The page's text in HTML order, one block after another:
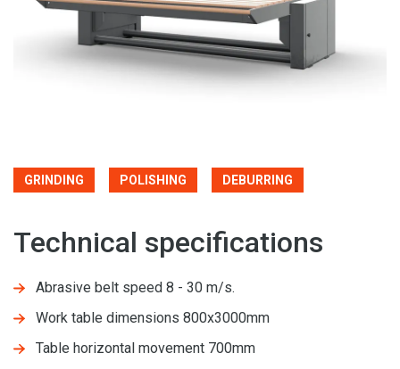
GRINDING POLISHING DEBURRING
Technical specifications
Abrasive belt speed 8 - 30 m/s.
Work table dimensions 800x3000mm
Table horizontal movement 700mm